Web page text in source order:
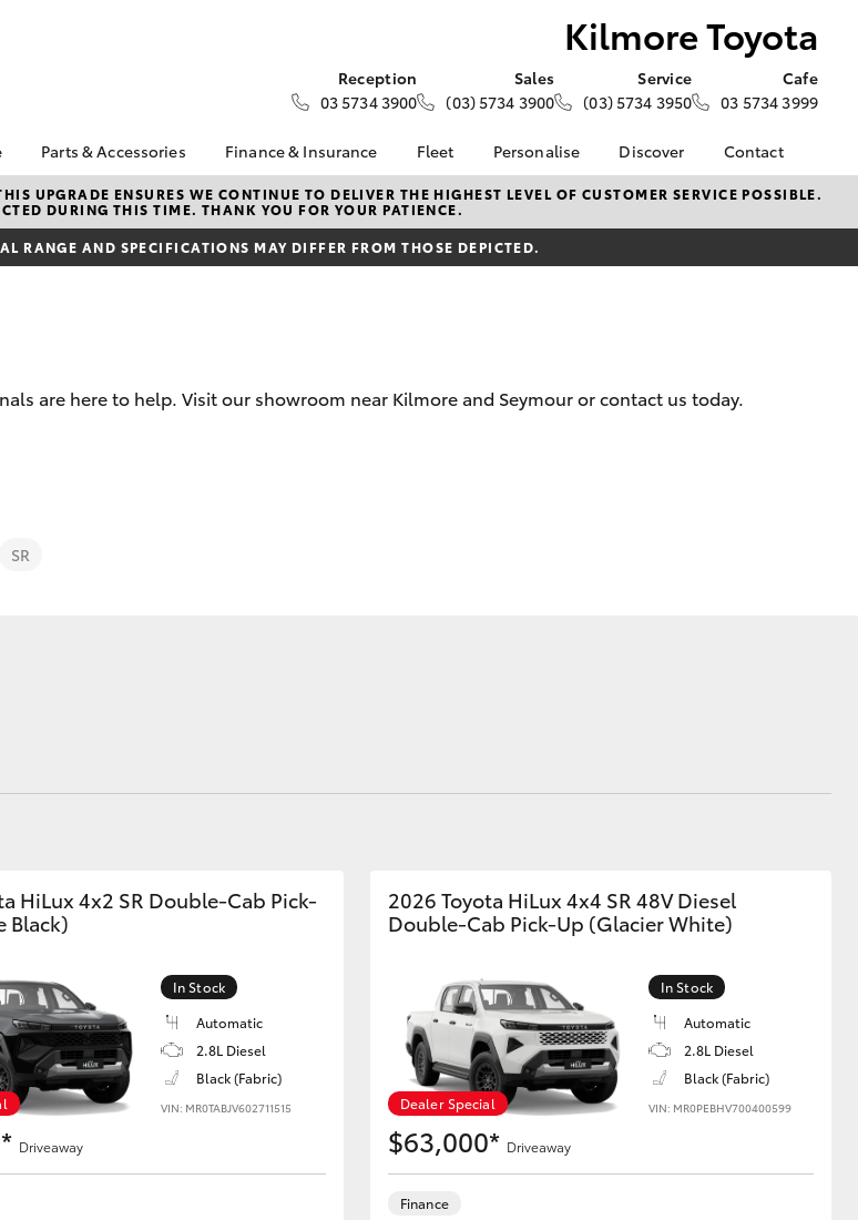
Kilmore Toyota
Reception
03 5734 3900
Sales
(03) 5734 3900
Service
(03) 5734 3950
Cafe
03 5734 3999
Camry
Tundra HiAce
a Service
Enquiries
Recalls
Parts & Accessories
Toyota Genuine Parts
Parts Enquiry
Toyota Genuine
Finance & Insurance
About Finance at
Kilmore Toyota
Toyota Personalised
Repayments
Insurance Quote
Fleet
About Fleet
Fleet Enquiries
Personalise Discover
About Us
KINTO
Hybrid Electric
Contact
Contact Us
Our Location
Visit Our Café
UPGRADE ENSURES WE CONTINUE TO DELIVER THE HIGHEST LEVEL OF CUSTOMER SERVICE POSSIBLE.
DURING THIS TIME. THANK YOU FOR YOUR PATIENCE.
RANGE AND SPECIFICATIONS MAY DIFFER FROM THOSE DEPICTED.
are here to help. Visit our showroom near Kilmore and Seymour or contact us today.
SR
HiLux 4x2 SR Double-Cab Pick-
Black)
In Stock
Automatic
2.8L Diesel
Black (Fabric)
VIN: MR0TABJV602711515
Driveaway
2026 Toyota HiLux 4x4 SR 48V Diesel
Double-Cab Pick-Up (Glacier White)
Dealer Special
In Stock
Automatic
2.8L Diesel
Black (Fabric)
VIN: MR0PEBHV700400599
$63,000* Driveaway
Finance